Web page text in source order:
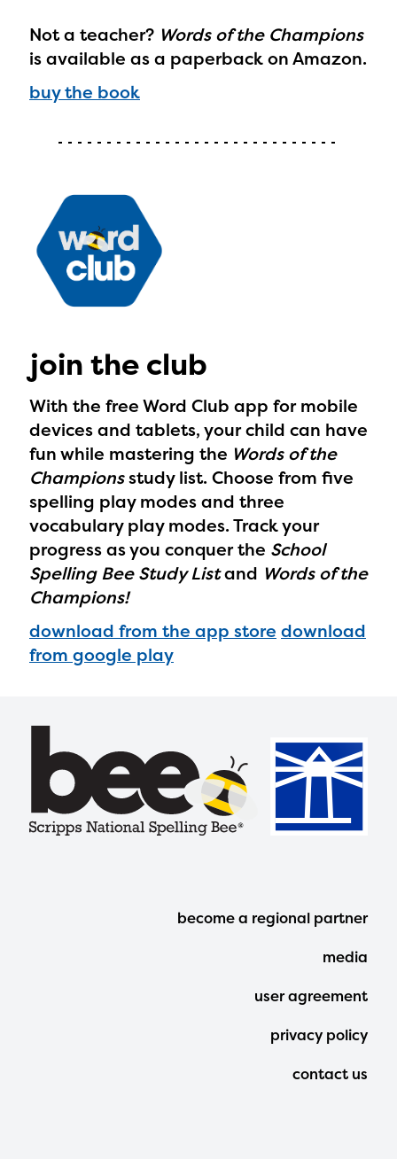
Not a teacher? Words of the Champions
is available as a paperback on Amazon.
buy the book
join the club
With the free Word Club app for mobile
devices and tablets, your child can have
fun while mastering the Words of the
Championsstudy list. Choose from five
spelling play modes and three
vocabulary play modes. Track your
progress as you conquer the School
Spelling Bee Study Listand Words of the
Champions!
download from the app store download
from google play
Footer
become a regional partner
media
user agreement
privacy policy
contact us
and will become available
upon the launch of the
2024-2025 program year. If
please contact
spellingbee.com/contact
with your request.